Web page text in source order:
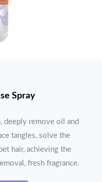
Spray
deeply remove oil and
tangles, solve the
hair, achieving the
fresh fragrance.